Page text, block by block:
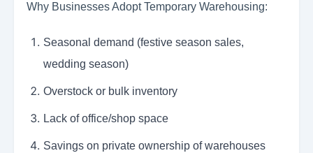
Why Businesses Adopt Temporary Warehousing:
Seasonal demand (festive season sales,
wedding season)
Overstock or bulk inventory
Lack of office/shop space
Savings on private ownership of warehouses